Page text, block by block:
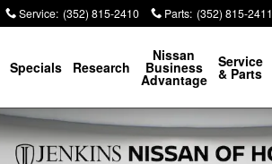
Service: (352) 815-2410 Parts: (352) 815-2411
Specials Research
Nissan
Business
Advantage
Service
& Parts